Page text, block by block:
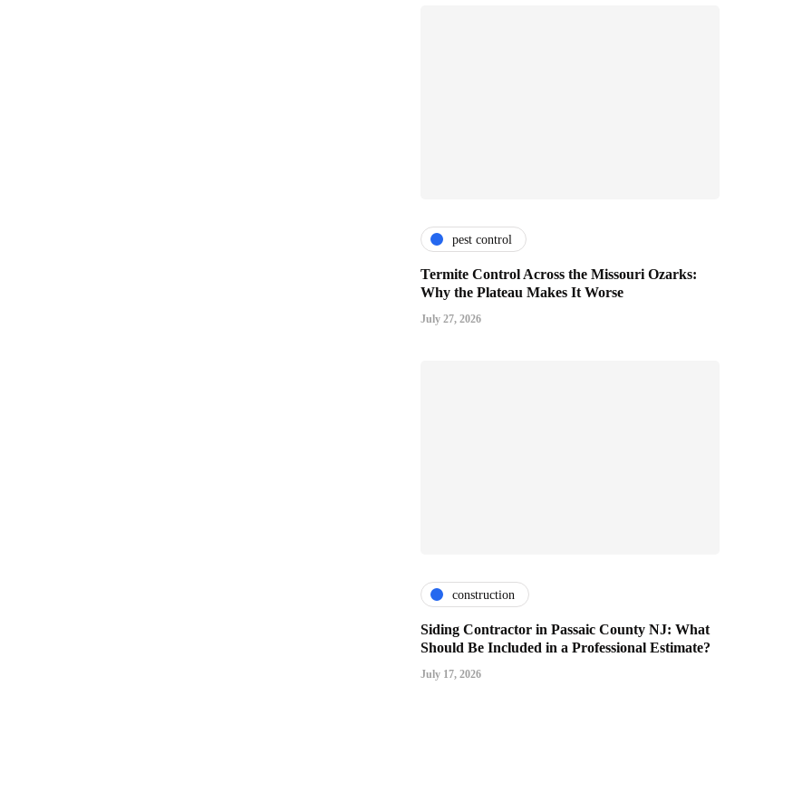
pest control
Termite Control Across the Missouri Ozarks:
Why the Plateau Makes It Worse
July 27, 2026
construction
Siding Contractor in Passaic County NJ: What
Should Be Included in a Professional Estimate?
July 17, 2026